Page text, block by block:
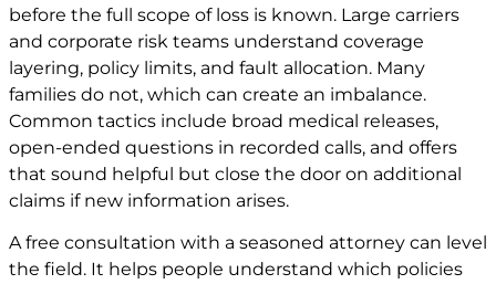
before the full scope of loss is known. Large carriers
and corporate risk teams understand coverage
layering, policy limits, and fault allocation. Many
families do not, which can create an imbalance.
Common tactics include broad medical releases,
open-ended questions in recorded calls, and offers
that sound helpful but close the door on additional
claims if new information arises.
A free consultation with a seasoned attorney can level
the field. It helps people understand which policies